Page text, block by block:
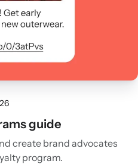
guide
create brand advocates
program.